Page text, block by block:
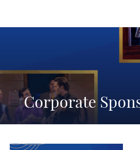
Corporate